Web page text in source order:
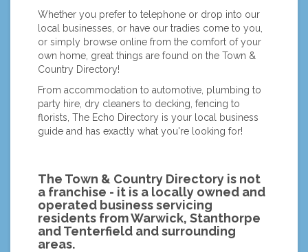
Whether you prefer to telephone or drop into our
local businesses, or have our tradies come to you,
or simply browse online from the comfort of your
own home, great things are found on the Town &
Country Directory!
From accommodation to automotive, plumbing to
party hire, dry cleaners to decking, fencing to
florists, The Echo Directory is your local business
guide and has exactly what you're looking for!
The Town & Country Directory is not
a franchise - it is a locally owned and
operated business servicing
residents from Warwick, Stanthorpe
and Tenterfield and surrounding
areas.